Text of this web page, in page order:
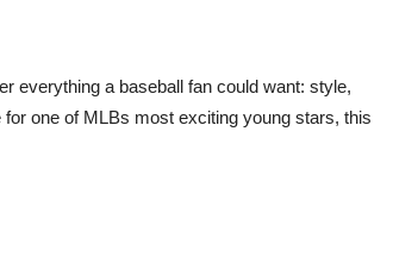
everything a baseball fan could want: style,
one of MLBs most exciting young stars, this